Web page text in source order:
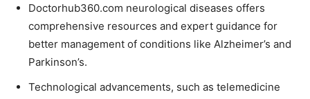
Doctorhub360.com neurological diseases offers
comprehensive resources and expert guidance for
better management of conditions like Alzheimer’s and
Parkinson’s.
Technological advancements, such as telemedicine